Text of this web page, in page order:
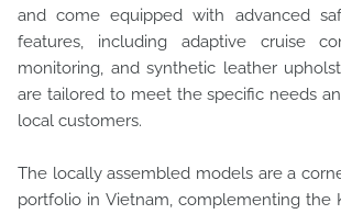
and come equipped with advanced
features, including adaptive cruise
monitoring, and synthetic leather
are tailored to meet the specific needs
local customers.
The locally assembled models are a
portfolio in Vietnam, complementing the